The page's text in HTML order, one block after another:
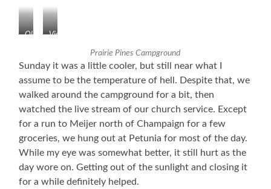
Old
View
Site
Prairie Pines Campground
Sunday it was a little cooler, but still near what I
assume to be the temperature of hell. Despite that, we
walked around the campground for a bit, then
watched the live stream of our church service. Except
for a run to Meijer north of Champaign for a few
groceries, we hung out at Petunia for most of the day.
While my eye was somewhat better, it still hurt as the
day wore on. Getting out of the sunlight and closing it
for a while definitely helped.